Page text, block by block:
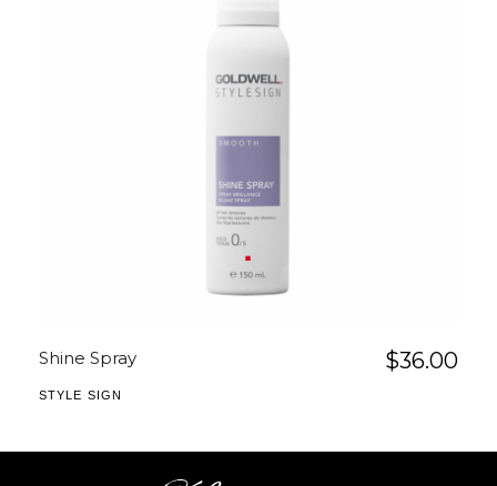
Shine Spray $36.00
STYLE SIGN